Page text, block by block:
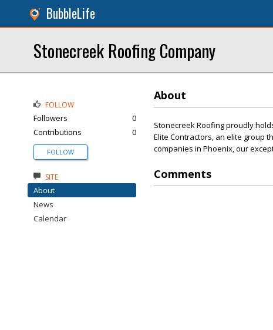
BubbleLife
Stonecreek Roofing Company
About
Stonecreek Roofing proudly
Elite Contractors, an elite group
companies in Phoenix, our
Comments
FOLLOW
Followers
0
Contributions
0
FOLLOW
SITE
About
News
Calendar